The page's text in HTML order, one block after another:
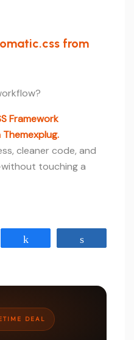
from
Framework
cleaner code, and
touching a
DEAL